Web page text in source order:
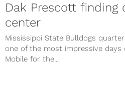
Dak Prescott
center
Mississippi State Bulldogs
one of the most impressive days
Mobile for the...